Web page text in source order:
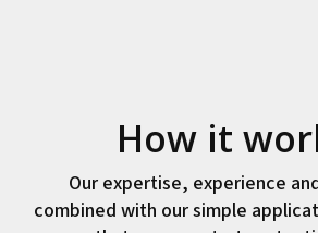
How it
Our expertise, experience
combined with our simple